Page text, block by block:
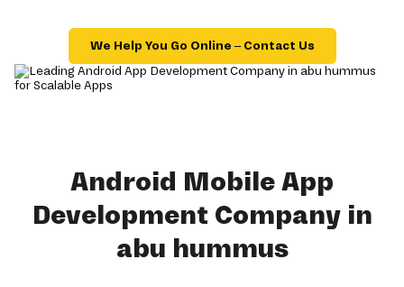
We Help You Go Online – Contact Us
Android Mobile App
Development Company in
abu hummus